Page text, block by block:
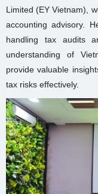
Limited (EY Vietnam),
accounting advisory.
handling tax audits
understanding of
provide valuable
tax risks effectively.